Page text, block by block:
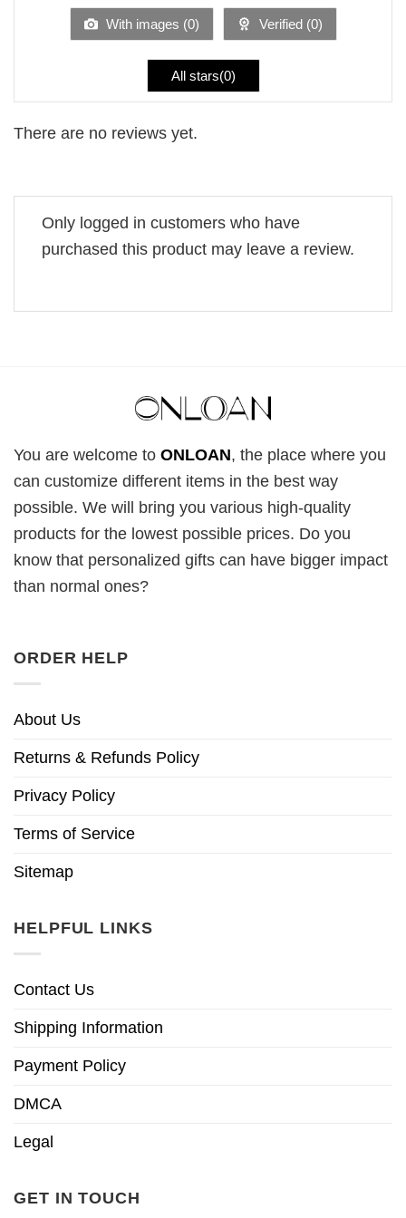
With images (0) Verified (0)
All stars(0)
There are no reviews yet.
Only logged in customers who have
purchased this product may leave a review.
You are welcome to ONLOAN, the place where you
can customize different items in the best way
possible. We will bring you various high-quality
products for the lowest possible prices. Do you
know that personalized gifts can have bigger impact
than normal ones?
ORDER HELP
About Us
Returns & Refunds Policy
Privacy Policy
Terms of Service
Sitemap
HELPFUL LINKS
Contact Us
Shipping Information
Payment Policy
DMCA
Legal
GET IN TOUCH